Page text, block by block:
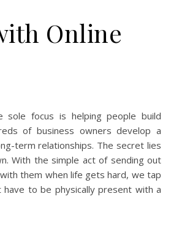
Online
focus is helping people build
of business owners develop a
term relationships. The secret lies
With the simple act of sending out
them when life gets hard, we tap
to be physically present with a